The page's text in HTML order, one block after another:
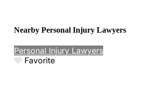
Nearby Personal Injury Lawyers
Personal Injury Lawyers
Favorite